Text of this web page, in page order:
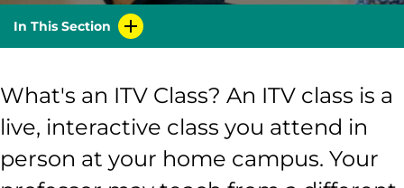
In This Section
What's an ITV Class? An ITV class is a
live, interactive class you attend in
person at your home campus. Your